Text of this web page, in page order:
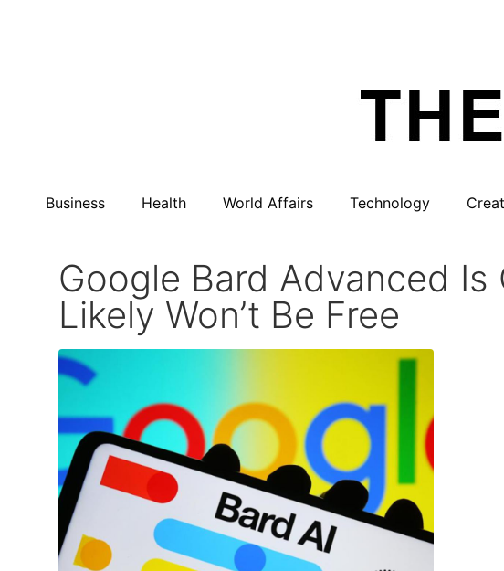
Business Health World Affairs Technology
Google Bard Advanced Is
Likely Won’t Be Free